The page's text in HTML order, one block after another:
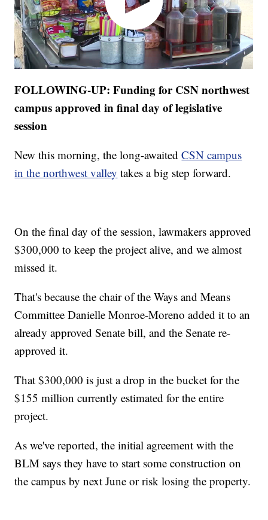
FOLLOWING-UP: Funding for CSN northwest
campus approved in final day of legislative
session
New this morning, the long-awaitedCSN campus
in the northwest valley takes a big step forward.
On the final day of the session, lawmakers approved
$300,000 to keep the project alive, and we almost
missed it.
That's because the chair of the Ways and Means
Committee Danielle Monroe-Moreno added it to an
already approved Senate bill, and the Senate re-
approved it.
That $300,000 is just a drop in the bucket for the
$155 million currently estimated for the entire
project.
As we've reported, the initial agreement with the
BLM says they have to start some construction on
the campus by next June or risk losing the property.